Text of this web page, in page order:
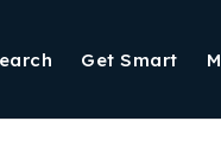
Get Smart